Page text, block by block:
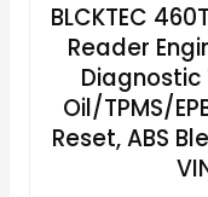
BLCKTEC
Reader
Diagnostic
Oil/TPMS/
Reset, ABS